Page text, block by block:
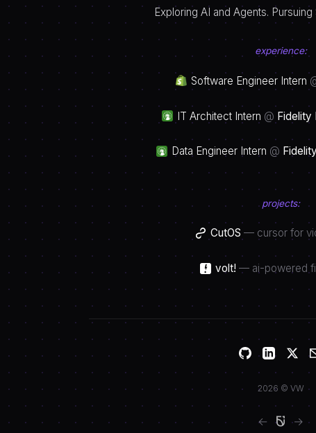
Exploring AI and Agents.
experience:
Software Engineer Intern
IT Architect Intern @ Fidelity
Data Engineer Intern @
projects:
CutOS — cursor for
volt! — ai-powered
2026 © VW
← →